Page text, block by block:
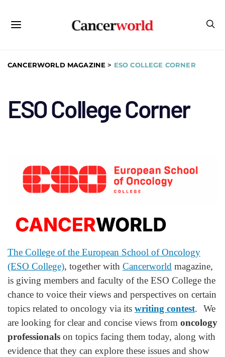
CANCERWORLD MAGAZINE > ESO COLLEGE CORNER
ESO College Corner
The College of the European School of Oncology
(ESO College), together with Cancerworld magazine,
is giving members and faculty of the ESO College the
chance to voice their views and perspectives on certain
topics related to oncology via its writing contest. We
are looking for clear and concise views from oncology
professionals on topics facing them today, along with
evidence that they can explore these issues and show